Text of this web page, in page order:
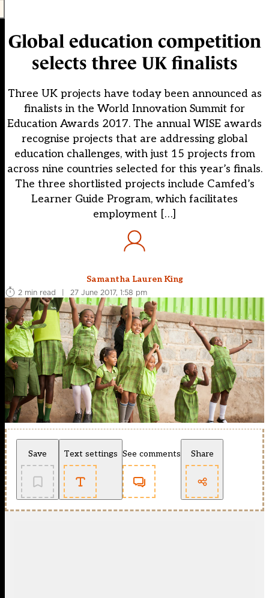
Global education competition
selects three UK finalists
Three UK projects have today been announced as
finalists in the World Innovation Summit for
Education Awards 2017. The annual WISE awards
recognise projects that are addressing global
education challenges, with just 15 projects from
across nine countries selected for this year’s finals.
The three shortlisted projects include Camfed’s
Learner Guide Program, which facilitates
employment […]
Samantha Lauren King
2 min read
| 27 June 2017, 1:58 pm
Save Text settings See comments Share